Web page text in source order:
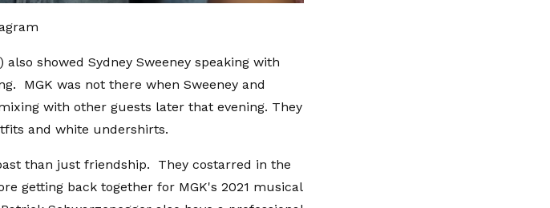
showed Sydney Sweeney speaking with
MGK was not there when Sweeney and
with other guests later that evening. They
and white undershirts.
than just friendship. They costarred in the
getting back together for MGK's 2021 musical